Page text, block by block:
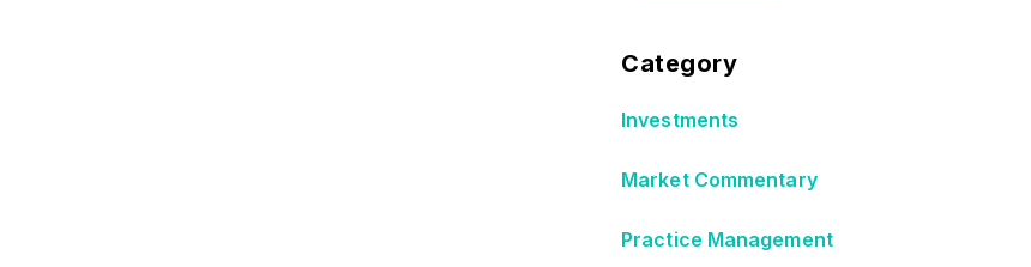
Category
Investments
Market Commentary
Practice Management